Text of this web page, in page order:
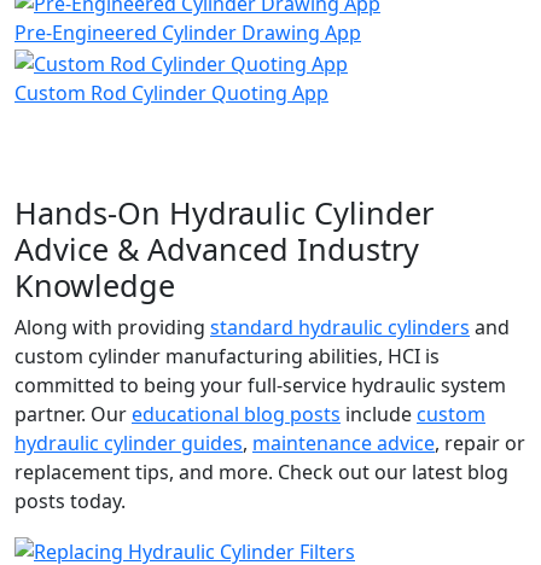
Pre-Engineered Cylinder Drawing App
Custom Rod Cylinder Quoting App
Hands-On Hydraulic Cylinder
Advice & Advanced Industry
Knowledge
Along with providing standard hydraulic cylinders and
custom cylinder manufacturing abilities, HCI is
committed to being your full-service hydraulic system
partner. Oureducational blog posts includecustom
hydraulic cylinder guides, maintenance advice, repair or
replacement tips, and more. Check out our latest blog
posts today.